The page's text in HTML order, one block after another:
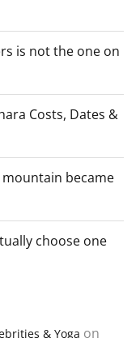
is not the one on
Costs, Dates &
mountain became
choose one
& Yoga on